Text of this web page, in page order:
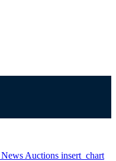
News Auctions insert_chart